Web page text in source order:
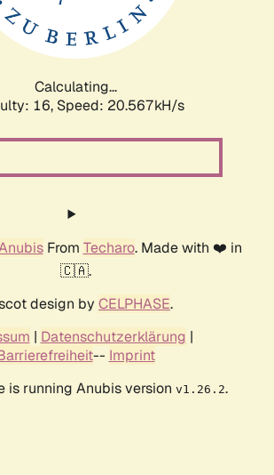
Calculating...
16, Speed: 20.567kH/s
From Techaro. Made with ❤️ in
🇨🇦.
design by CELPHASE.
| Datenschutzerklärung |
-- Imprint
is running Anubis version v1.26.2.